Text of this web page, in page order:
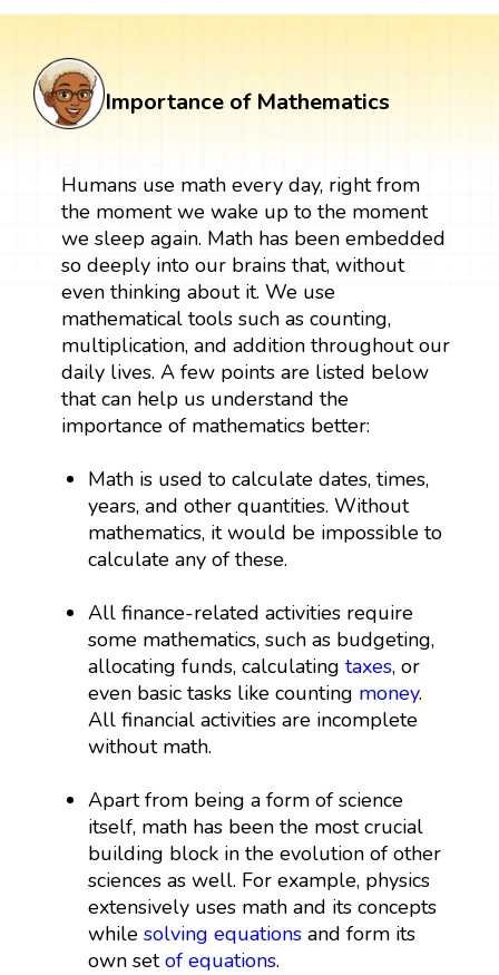
Importance of Mathematics
Humans use math every day, right from
the moment we wake up to the moment
we sleep again. Math has been embedded
so deeply into our brains that, without
even thinking about it. We use
mathematical tools such as counting,
multiplication, and addition throughout our
daily lives. A few points are listed below
that can help us understand the
importance of mathematics better:
Math is used to calculate dates, times,
years, and other quantities. Without
mathematics, it would be impossible to
calculate any of these.
All finance-related activities require
some mathematics, such as budgeting,
allocating funds, calculatingtaxes, or
even basic tasks like counting money.
All financial activities are incomplete
without math.
Apart from being a form of science
itself, math has been the most crucial
building block in the evolution of other
sciences as well. For example, physics
extensively uses math and its concepts
whilesolving equations and form its
own setof equations.